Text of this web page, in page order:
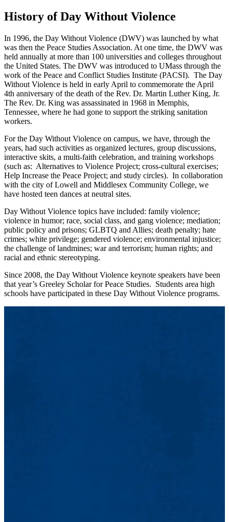
History of Day Without Violence
In 1996, the Day Without Violence (DWV) was launched by what
was then the Peace Studies Association. At one time, the DWV was
held annually at more than 100 universities and colleges throughout
the United States. The DWV was introduced to UMass through the
work of the Peace and Conflict Studies Institute (PACSI). The Day
Without Violence is held in early April to commemorate the April
4th anniversary of the death of the Rev. Dr. Martin Luther King, Jr.
The Rev. Dr. King was assassinated in 1968 in Memphis,
Tennessee, where he had gone to support the striking sanitation
workers.
For the Day Without Violence on campus, we have, through the
years, had such activities as organized lectures, group discussions,
interactive skits, a multi-faith celebration, and training workshops
(such as: Alternatives to Violence Project; cross-cultural exercises;
Help Increase the Peace Project; and study circles). In collaboration
with the city of Lowell and Middlesex Community College, we
have hosted teen dances at neutral sites.
Day Without Violence topics have included: family violence;
violence in humor; race, social class, and gang violence; mediation;
public policy and prisons; GLBTQ and Allies; death penalty; hate
crimes; white privilege; gendered violence; environmental injustice;
the challenge of landmines; war and terrorism; human rights; and
racial and ethnic stereotyping.
Since 2008, the Day Without Violence keynote speakers have been
that year’s Greeley Scholar for Peace Studies. Students area high
schools have participated in these Day Without Violence programs.